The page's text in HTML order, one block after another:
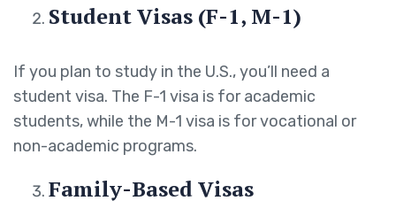
Student Visas (F-1, M-1)
If you plan to study in the U.S., you’ll need a
student visa. The F-1 visa is for academic
students, while the M-1 visa is for vocational or
non-academic programs.
Family-Based Visas